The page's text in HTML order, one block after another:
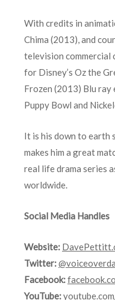
With credits in
Chima (2013), and
television commercial
for Disney’s Oz the
Frozen (2013) Blu ray
Puppy Bowl and
It is his down to earth
makes him a great
real life drama series
worldwide.
Social Media Handles
Website:
Twitter:
Facebook:
YouTube: